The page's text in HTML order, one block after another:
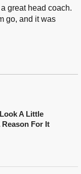
great head coach.
go, and it was
A Little
For It